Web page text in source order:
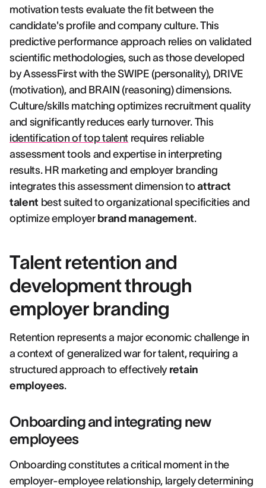
motivation tests evaluate the fit between the
candidate's profile and company culture. This
predictive performance approach relies on validated
scientific methodologies, such as those developed
by AssessFirst with the SWIPE (personality), DRIVE
(motivation), and BRAIN (reasoning) dimensions.
Culture/skills matching optimizes recruitment quality
and significantly reduces early turnover. This
identification of top talent requires reliable
assessment tools and expertise in interpreting
results. HR marketing and employer branding
integrates this assessment dimension toattract
talent best suited to organizational specificities and
optimize employer brand management.
Talent retention and
development through
employer branding
Retention represents a major economic challenge in
a context of generalized war for talent, requiring a
structured approach to effectively retain
employees.
Onboarding and integrating new
employees
Onboarding constitutes a critical moment in the
employer-employee relationship, largely determining